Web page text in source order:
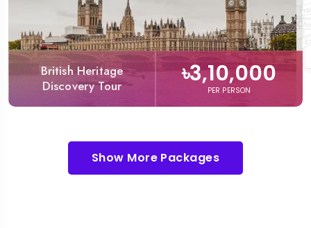
British Heritage
Discovery Tour
৳3,10,000
PER PERSON
Show More Packages